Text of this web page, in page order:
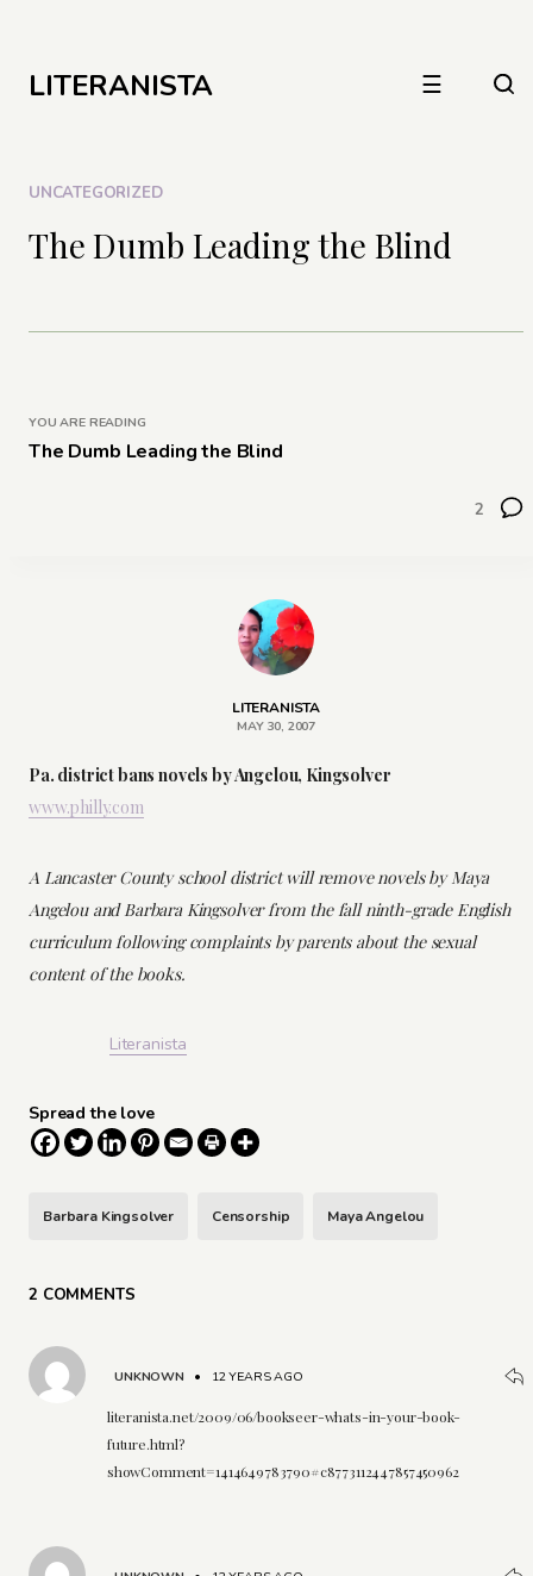
LITERANISTA ☰
UNCATEGORIZED
The Dumb Leading the Blind
YOU ARE READING
The Dumb Leading the Blind
2
LITERANISTA
MAY 30, 2007
Pa. district bans novels by Angelou, Kingsolver
www.philly.com
A Lancaster County school district will remove novels by Maya
Angelou and Barbara Kingsolver from the fall ninth-grade English
curriculum following complaints by parents about the sexual
content of the books.
Literanista
Spread the love
Barbara Kingsolver Censorship Maya Angelou
2 COMMENTS
UNKNOWN • 12 YEARS AGO
literanista.net/2009/06/bookseer-whats-in-your-book-
future.html?
showComment=1414649783790#c8773112447857450962